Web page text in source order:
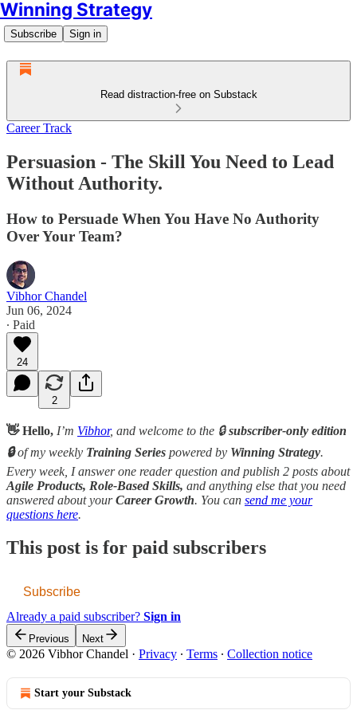
Winning Strategy
Subscribe Sign in
Read distraction-free on Substack
Career Track
Persuasion - The Skill You Need to Lead
Without Authority.
How to Persuade When You Have No Authority
Over Your Team?
Vibhor Chandel
Jun 06, 2024
∙ Paid
24
2
👋 Hello, I’m Vibhor, and welcome to the 🔒subscriber-only edition
🔒of my weekly Training Series powered by Winning Strategy.
Every week, I answer one reader question and publish 2 posts about
Agile Products, Role-Based Skills, and anything else that you need
answered about yourCareer Growth. You can send me your
questions here.
This post is for paid subscribers
Subscribe
Already a paid subscriber? Sign in
Previous Next
© 2026 Vibhor Chandel · Privacy ∙ Terms ∙ Collection notice
Start your Substack